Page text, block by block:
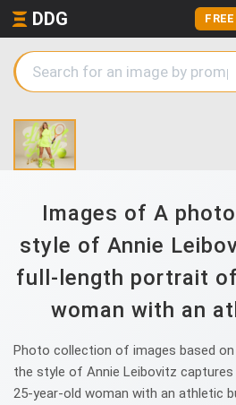
DDG
Images of A
style of Annie
full-length portrait
woman with an
Photo collection of images based
the style of Annie Leibovitz
25-year-old woman with an athletic